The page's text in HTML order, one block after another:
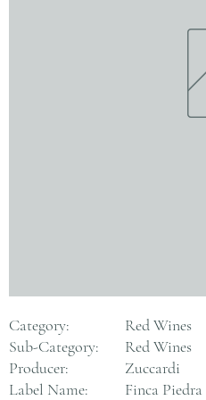
Category:
Red Wines
Sub-Category:
Red Wines
Producer:
Zuccardi
Label Name:
Finca